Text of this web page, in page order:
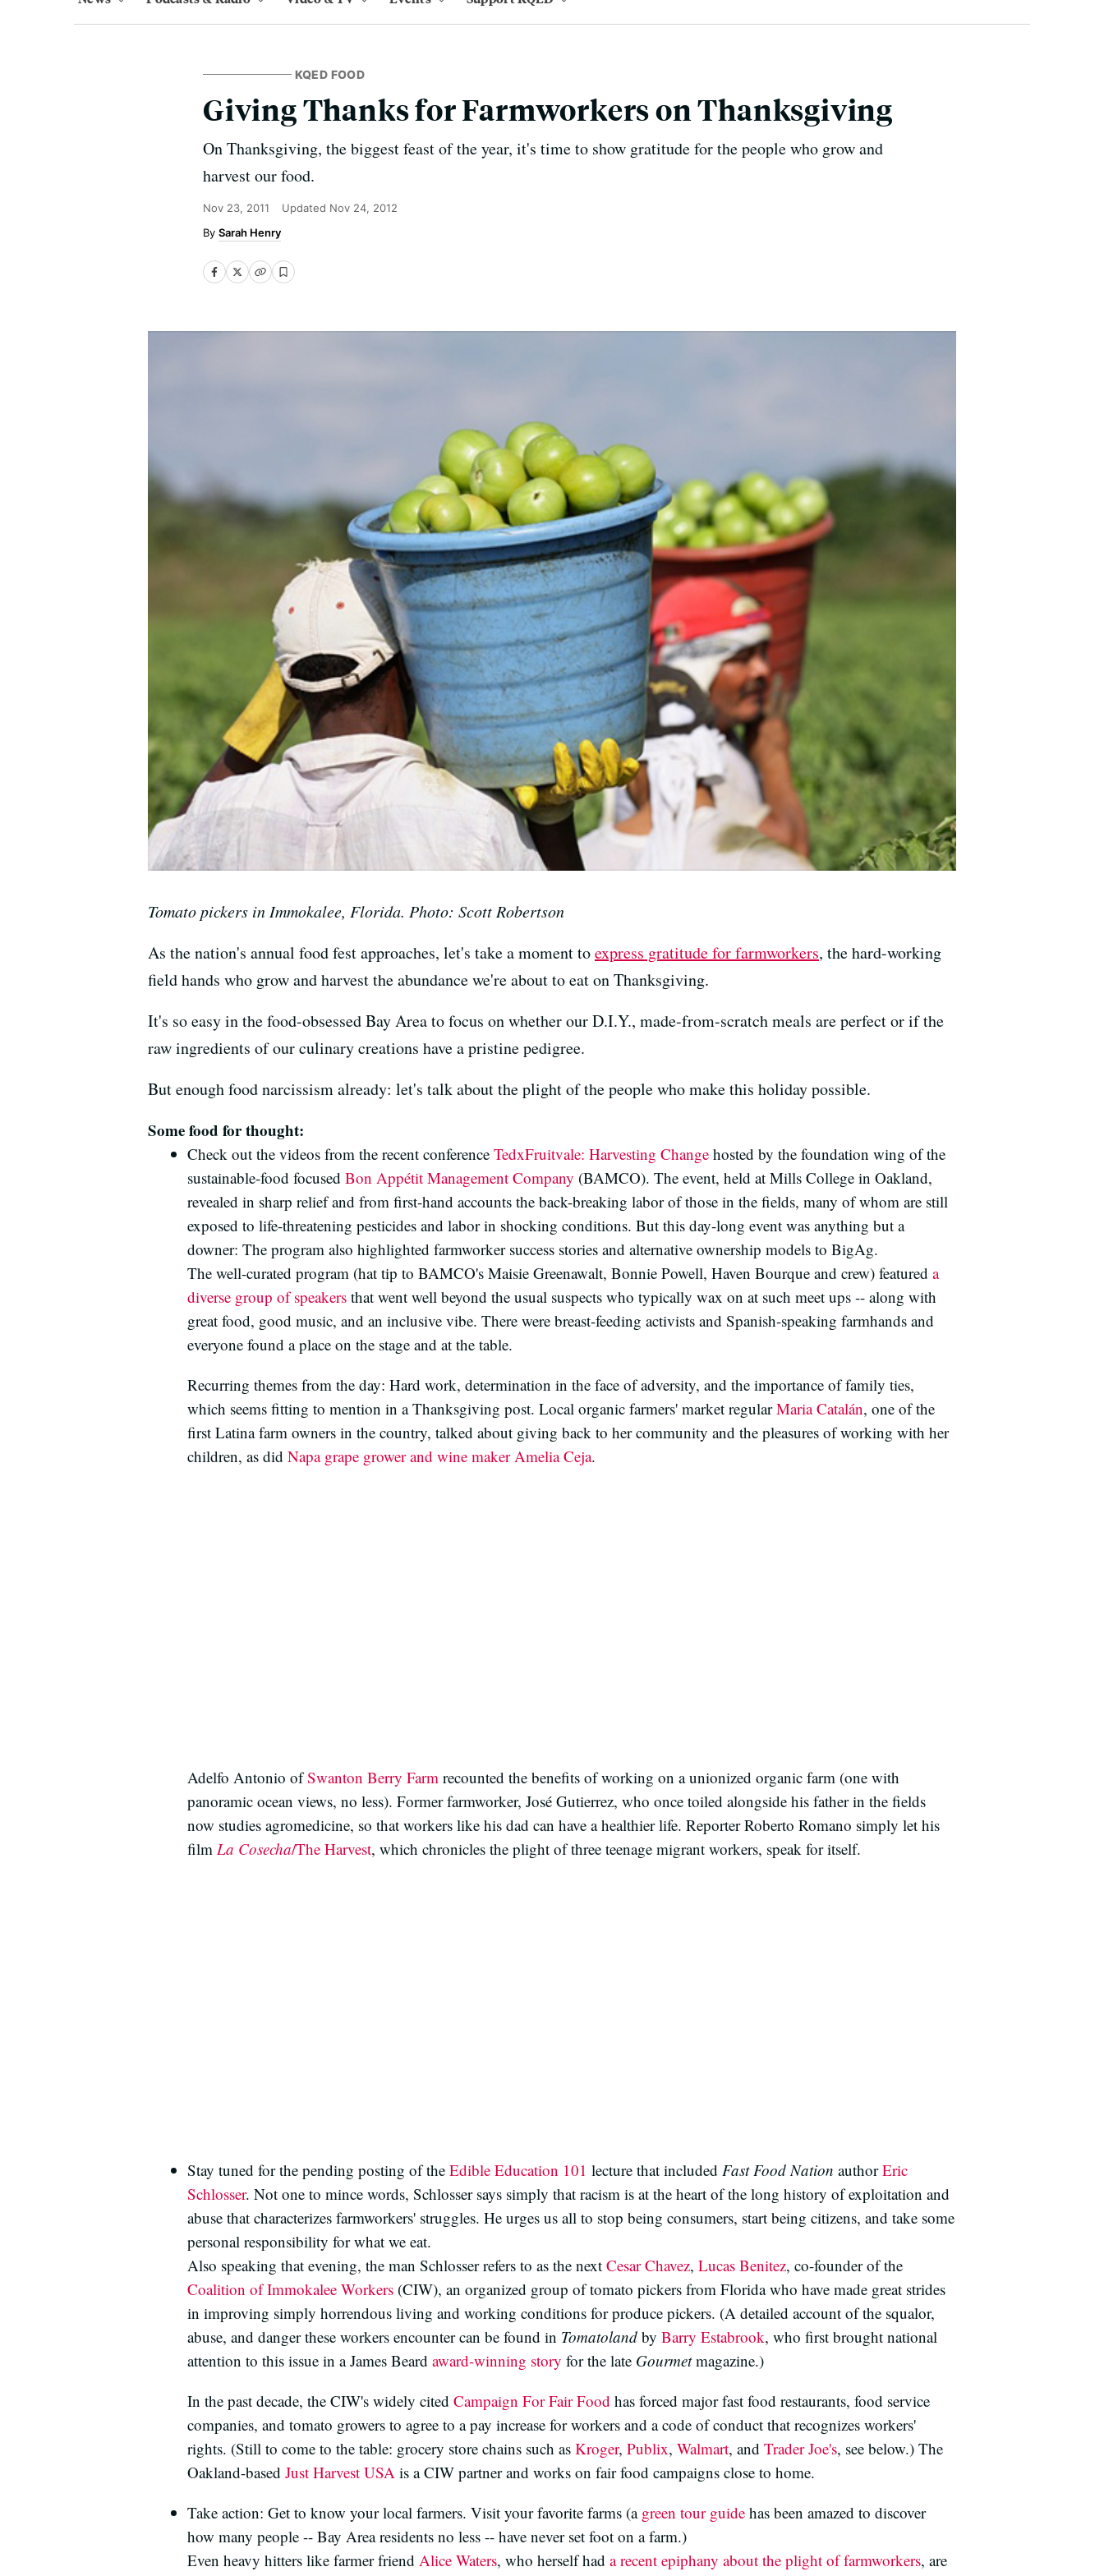
KQED FOOD
Giving Thanks for Farmworkers on Thanksgiving
On Thanksgiving, the biggest feast of the year, it's time to show gratitude for the people who grow and
harvest our food.
Nov 23, 2011 Updated Nov 24, 2012
Sarah Henry
Tomato pickers in Immokalee, Florida. Photo: Scott Robertson
As the nation's annual food fest approaches, let's take a moment toexpress gratitude for farmworkers, the hard-working
field hands who grow and harvest the abundance we're about to eat on Thanksgiving.
It's so easy in the food-obsessed Bay Area to focus on whether our D.I.Y., made-from-scratch meals are perfect or if the
raw ingredients of our culinary creations have a pristine pedigree.
But enough food narcissism already: let's talk about the plight of the people who make this holiday possible.
Some food for thought:
Check out the videos from the recent conference TedxFruitvale: Harvesting Change hosted by the foundation wing of the
sustainable-food focused Bon Appétit Management Company (BAMCO). The event, held at Mills College in Oakland,
revealed in sharp relief and from first-hand accounts the back-breaking labor of those in the fields, many of whom are still
exposed to life-threatening pesticides and labor in shocking conditions. But this day-long event was anything but a
downer: The program also highlighted farmworker success stories and alternative ownership models to BigAg.
The well-curated program (hat tip to BAMCO's Maisie Greenawalt, Bonnie Powell, Haven Bourque and crew) featured a
diverse group of speakers that went well beyond the usual suspects who typically wax on at such meet ups -- along with
great food, good music, and an inclusive vibe. There were breast-feeding activists and Spanish-speaking farmhands and
everyone found a place on the stage and at the table.
Recurring themes from the day: Hard work, determination in the face of adversity, and the importance of family ties,
which seems fitting to mention in a Thanksgiving post. Local organic farmers' market regularMaria Catalán, one of the
first Latina farm owners in the country, talked about giving back to her community and the pleasures of working with her
children, as did Napa grape grower and wine maker Amelia Ceja.
Adelfo Antonio ofSwanton Berry Farm recounted the benefits of working on a unionized organic farm (one with
panoramic ocean views, no less). Former farmworker, José Gutierrez, who once toiled alongside his father in the fields
now studies agromedicine, so that workers like his dad can have a healthier life. Reporter Roberto Romano simply let his
film La Cosecha/The Harvest, which chronicles the plight of three teenage migrant workers, speak for itself.
Stay tuned for the pending posting of the Edible Education 101 lecture that included Fast Food Nation authorEric
Schlosser. Not one to mince words, Schlosser says simply that racism is at the heart of the long history of exploitation and
abuse that characterizes farmworkers' struggles. He urges us all to stop being consumers, start being citizens, and take some
personal responsibility for what we eat.
Also speaking that evening, the man Schlosser refers to as the next Cesar Chavez, Lucas Benitez, co-founder of the
Coalition of Immokalee Workers (CIW), an organized group of tomato pickers from Florida who have made great strides
in improving simply horrendous living and working conditions for produce pickers. (A detailed account of the squalor,
abuse, and danger these workers encounter can be found in Tomatoland by Barry Estabrook, who first brought national
attention to this issue in a James Beard award-winning story for the late Gourmetmagazine.)
In the past decade, the CIW's widely cited Campaign For Fair Food has forced major fast food restaurants, food service
companies, and tomato growers to agree to a pay increase for workers and a code of conduct that recognizes workers'
rights. (Still to come to the table: grocery store chains such as Kroger, Publix, Walmart, and Trader Joe's, see below.) The
Oakland-based Just Harvest USA is a CIW partner and works on fair food campaigns close to home.
Take action: Get to know your local farmers. Visit your favorite farms (a green tour guide has been amazed to discover
how many people -- Bay Area residents no less -- have never set foot on a farm.)
Even heavy hitters like farmer friend Alice Waters, who herself had a recent epiphany about the plight of farmworkers, are